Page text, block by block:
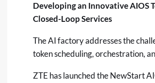
Developing an Innovative AIOS
Closed-Loop Services
The AI factory addresses the
token scheduling, orchestration,
ZTE has launched the NewStart